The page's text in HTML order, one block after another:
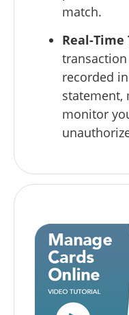
match.
Real-Time
recorded
statement,
monitor